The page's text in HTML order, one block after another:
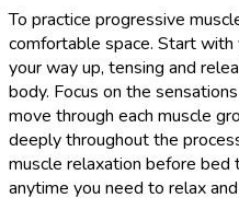
To practice progressive
comfortable space. Start
your way up, tensing and
body. Focus on the
move through each muscle
deeply throughout the
muscle relaxation before
anytime you need to relax